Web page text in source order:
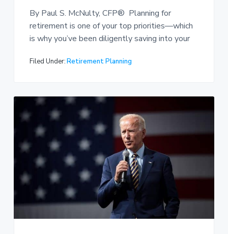
By Paul S. McNulty, CFP® Planning for
retirement is one of your top priorities—which
is why you’ve been diligently saving into your
Filed Under:Retirement Planning